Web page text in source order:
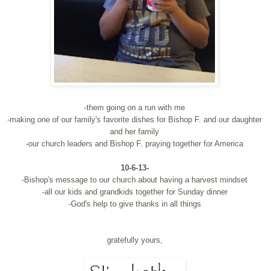
-them going on a run with me
-making one of our family's favorite dishes for Bishop F. and our daughter
and her family
-our church leaders and Bishop F. praying together for America
10-6-13-
-Bishop's message to our church about having a harvest mindset
-all our kids and grandkids together for Sunday dinner
-God's help to give thanks in all things
gratefully yours,